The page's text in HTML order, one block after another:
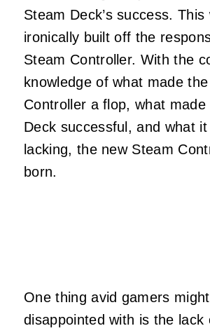
Steam Deck’s success. This
ironically built off the
Steam Controller. With the
knowledge of what made
Controller a flop, what made
Deck successful, and what
lacking, the new Steam
born.
One thing avid gamers
disappointed with is the lack